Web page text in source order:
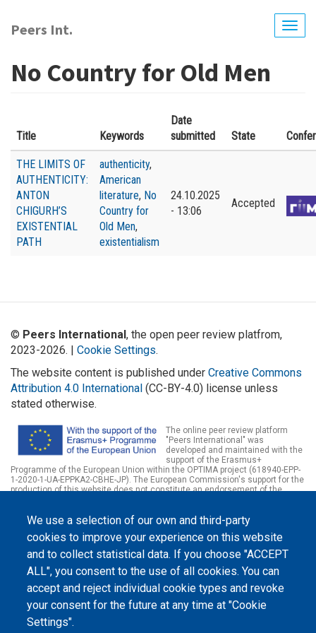
main
Peers Int.
No Country for Old Men
Title Keywords
Date
submitted
State
THE LIMITS OF
AUTHENTICITY:
ANTON
CHIGURH’S
EXISTENTIAL
PATH
authenticity,
American
literature, No
Country for
Old Men,
existentialism
24.10.2025
- 13:06
Accepted
We use a selection of our own and third-party
cookies to improve your experience on this website
and to collect statistical data. If you choose "ACCEPT
ALL", you consent to the use of all cookies. You can
accept and reject individual cookie types and revoke
your consent for the future at any time at "Cookie
Settings".
© Peers International, the open peer review platfrom,
2023-2026. | Cookie Settings.
The website content is published under Creative Commons
Attribution 4.0 International (CC-BY-4.0) license unless
stated otherwise.
The online peer review platform
"Peers International" was
developed and maintained with the
support of the Erasmus+
Programme of the European Union within the OPTIMA project (618940-EPP-
1-2020-1-UA-EPPKA2-CBHE-JP). The European Commission's support for the
production of this website does not constitute an endorsement of the
information contained therein.